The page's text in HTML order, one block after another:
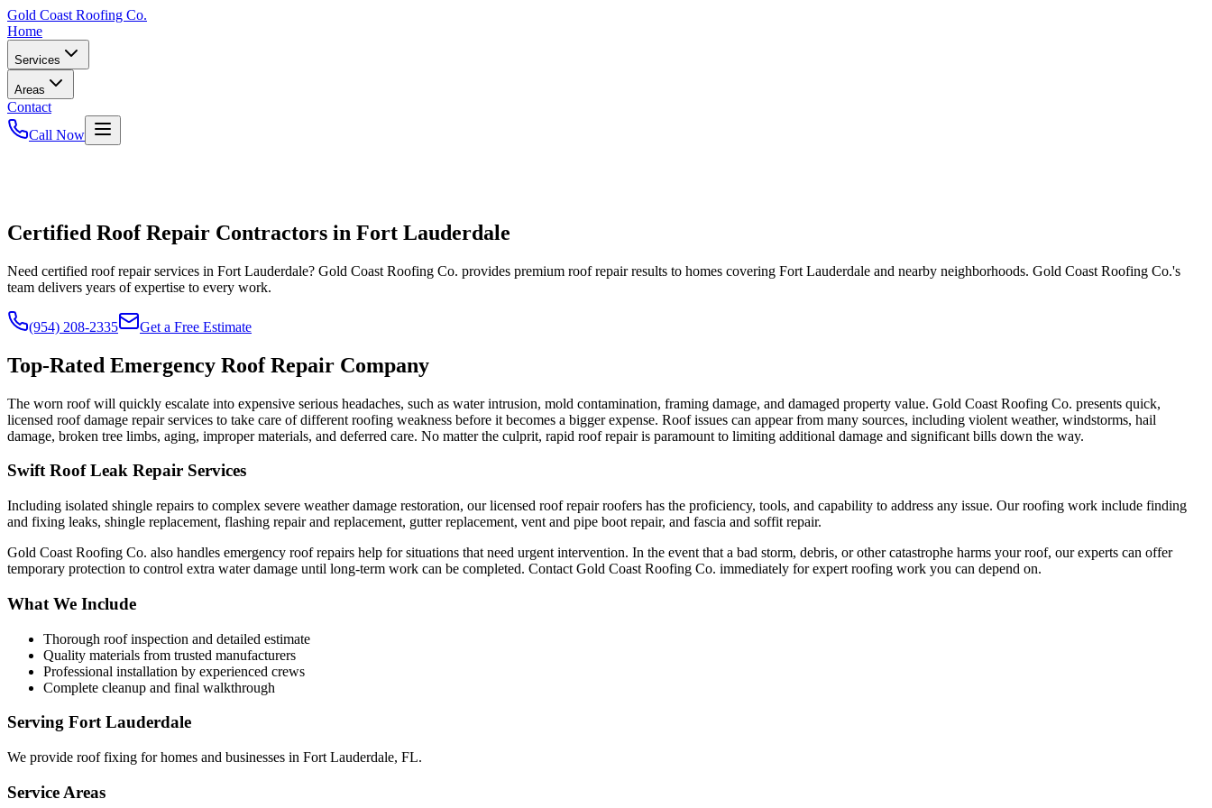
Gold Coast Roofing Co.
Home
Services
Areas
Contact
Call Now
Certified Roof Repair Contractors in Fort Lauderdale
Need certified roof repair services in Fort Lauderdale? Gold Coast Roofing Co. provides premium roof repair results to homes covering Fort Lauderdale and nearby neighborhoods. Gold Coast Roofing Co.'s
team delivers years of expertise to every work.
(954) 208-2335 Get a Free Estimate
Top-Rated Emergency Roof Repair Company
The worn roof will quickly escalate into expensive serious headaches, such as water intrusion, mold contamination, framing damage, and damaged property value. Gold Coast Roofing Co. presents quick,
licensed roof damage repair services to take care of different roofing weakness before it becomes a bigger expense. Roof issues can appear from many sources, including violent weather, windstorms, hail
damage, broken tree limbs, aging, improper materials, and deferred care. No matter the culprit, rapid roof repair is paramount to limiting additional damage and significant bills down the way.
Swift Roof Leak Repair Services
Including isolated shingle repairs to complex severe weather damage restoration, our licensed roof repair roofers has the proficiency, tools, and capability to address any issue. Our roofing work include finding
and fixing leaks, shingle replacement, flashing repair and replacement, gutter replacement, vent and pipe boot repair, and fascia and soffit repair.
Gold Coast Roofing Co. also handles emergency roof repairs help for situations that need urgent intervention. In the event that a bad storm, debris, or other catastrophe harms your roof, our experts can offer
temporary protection to control extra water damage until long-term work can be completed. Contact Gold Coast Roofing Co. immediately for expert roofing work you can depend on.
What We Include
Thorough roof inspection and detailed estimate
Quality materials from trusted manufacturers
Professional installation by experienced crews
Complete cleanup and final walkthrough
Serving Fort Lauderdale
We provide roof fixing for homes and businesses in Fort Lauderdale, FL.
Service Areas